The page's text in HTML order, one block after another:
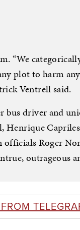
“We
plot to harm
Ventrell said.
driver and
Henrique
Roger
outrageous